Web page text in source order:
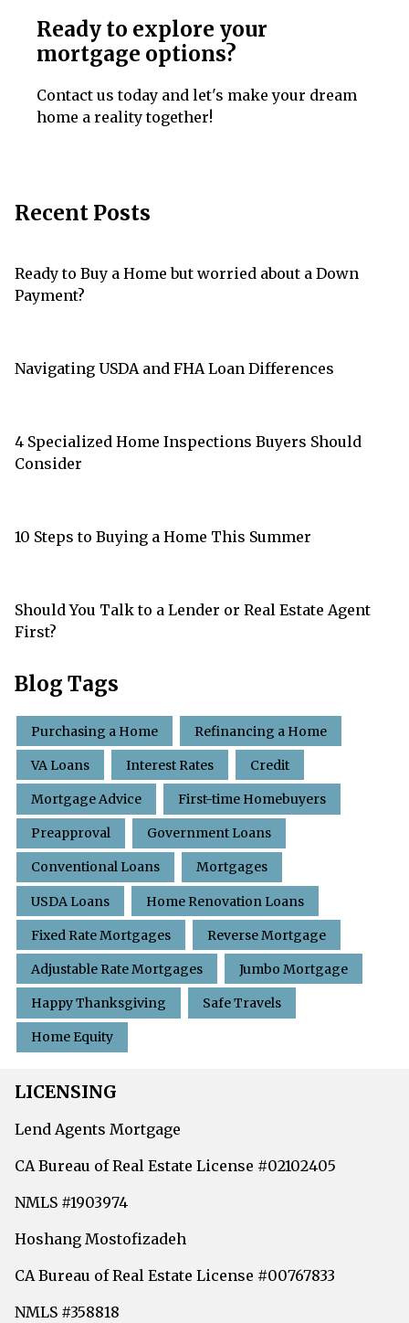
Ready to explore your
mortgage options?
Contact us today and let's make your dream
home a reality together!
Recent Posts
Ready to Buy a Home but worried about a Down
Payment?
Navigating USDA and FHA Loan Differences
4 Specialized Home Inspections Buyers Should
Consider
10 Steps to Buying a Home This Summer
Should You Talk to a Lender or Real Estate Agent
First?
Blog Tags
Purchasing a Home Refinancing a Home
VA Loans Interest Rates Credit
Mortgage Advice First-time Homebuyers
Preapproval Government Loans
Conventional Loans Mortgages
USDA Loans Home Renovation Loans
Fixed Rate Mortgages Reverse Mortgage
Adjustable Rate Mortgages Jumbo Mortgage
Happy Thanksgiving Safe Travels
Home Equity
LICENSING
Lend Agents Mortgage
CA Bureau of Real Estate License #02102405
NMLS #1903974
Hoshang Mostofizadeh
CA Bureau of Real Estate License #00767833
NMLS #358818